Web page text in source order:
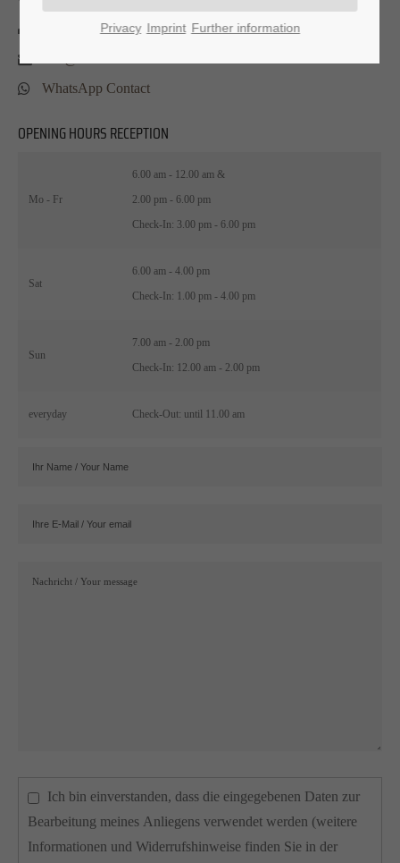
0 26 32 . 9 58 46 - 1
WhatsApp Contact
OPENING HOURS RECEPTION
Mo - Fr
6.00 am - 12.00 am &
2.00 pm - 6.00 pm
Check-In: 3.00 pm - 6.00 pm
Sat
6.00 am - 4.00 pm
Check-In: 1.00 pm - 4.00 pm
Sun
7.00 am - 2.00 pm
Check-In: 12.00 am - 2.00 pm
everyday Check-Out: until 11.00 am
Ich bin einverstanden, dass die eingegebenen Daten zur
Bearbeitung meines Anliegens verwendet werden (weitere
Informationen und Widerrufshinweise finden Sie in der
Privacy Imprint Further information